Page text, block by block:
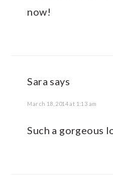
now!
Sara says
March 18, 2014 at 1:13 am
Such a gorgeous